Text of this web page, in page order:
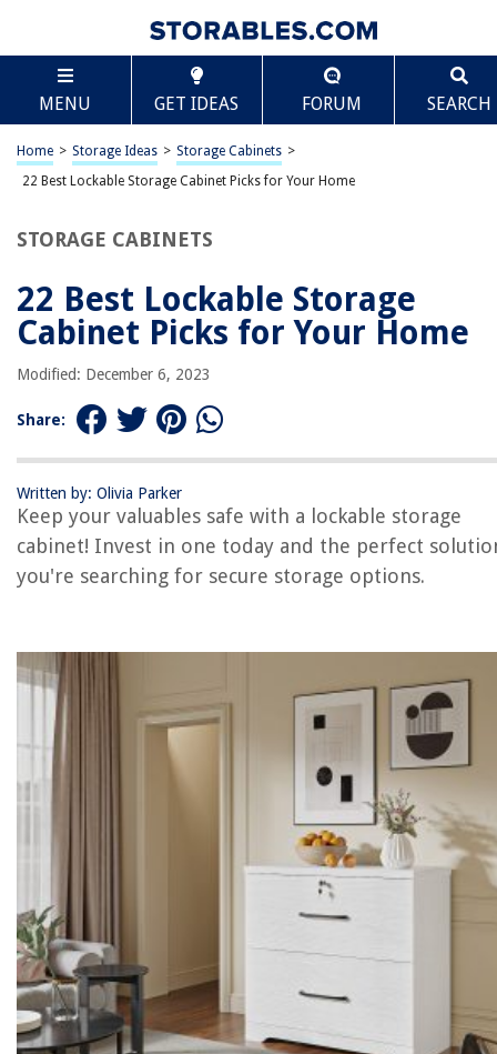
MENU GET IDEAS FORUM SEARCH
Home > Storage Ideas > Storage Cabinets >
22 Best Lockable Storage Cabinet Picks for Your Home
STORAGE CABINETS
22 Best Lockable Storage
Cabinet Picks for Your Home
Modified: December 6, 2023
Share:
Written by: Olivia Parker
Keep your valuables safe with a lockable storage
cabinet! Invest in one today and the perfect
you're searching for secure storage options.
TABLE OF CONTENTS
22 Best Lockable Storage Cabinet Picks for Your
Home
Top 22 Lockable Storage Cabinet Picks To Secure Your Valuables
Summing it Up
RELATED ARTICLES
How To Build An Arcade Cabinet
How To Mount A Cabinet To The Wall
How To Organize Spice Cabinet
How To Measure Cabinet Doors
How To Measure Kitchen Cabinet
REVIEWS
The Rise of Pet-Conscious Home Design: 4 Ways It's Changing Modern
What Do You Use To Clean Snap-On Hand Tools
How To Make Apple Juice With Juicer
Scroll